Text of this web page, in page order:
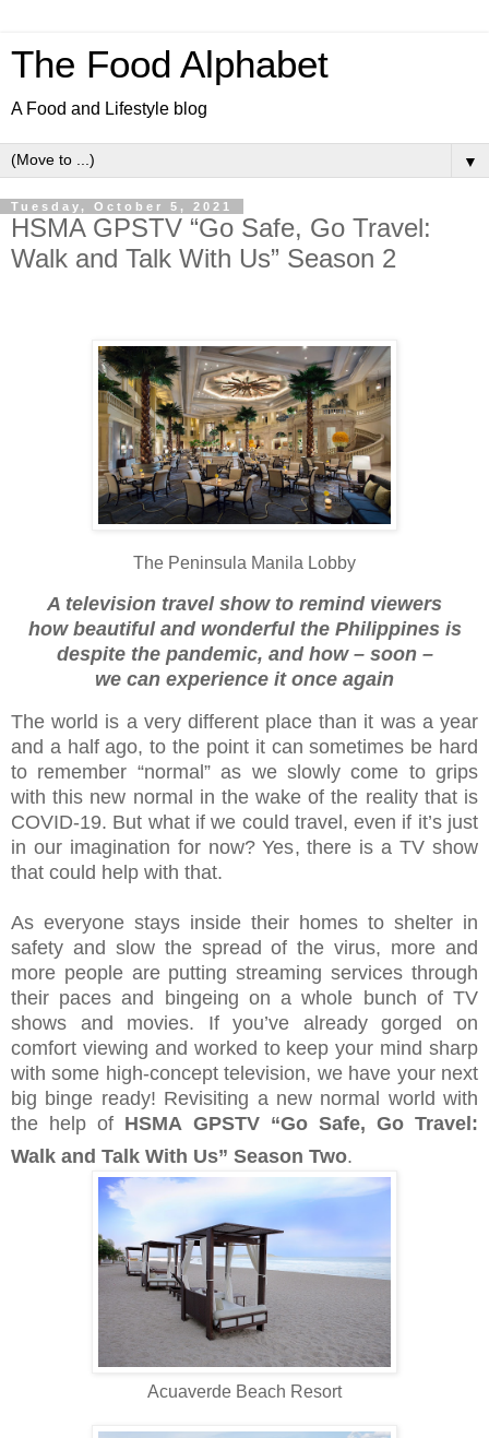
The Food Alphabet
A Food and Lifestyle blog
▼
Tuesday, October 5, 2021
HSMA GPSTV “Go Safe, Go Travel:
Walk and Talk With Us” Season 2
The Peninsula Manila Lobby
A television travel show to remind viewers
how beautiful and wonderful the Philippines is
despite the pandemic, and how – soon –
we can experience it once again
The world is a very different place than it was a year
and a half ago, to the point it can sometimes be hard
to remember “normal” as we slowly come to grips
with this new normal in the wake of the reality that is
COVID-19. But what if we could travel, even if it’s just
in our imagination for now? Yes, there is a TV show
that could help with that.
As everyone stays inside their homes to shelter in
safety and slow the spread of the virus, more and
more people are putting streaming services through
their paces and bingeing on a whole bunch of TV
shows and movies. If you’ve already gorged on
comfort viewing and worked to keep your mind sharp
with some high-concept television, we have your next
big binge ready! Revisiting a new normal world with
the help of HSMA GPSTV “Go Safe, Go Travel:
Walk and Talk With Us” Season Two.
Acuaverde Beach Resort